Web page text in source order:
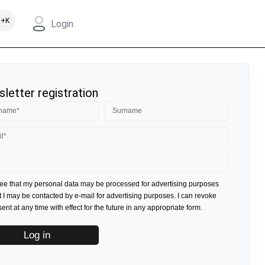
Login
registration
that my personal data may be processed for advertising purposes
I may be contacted by e-mail for advertising purposes. I can revoke
at any time with effect for the future in any appropriate form.
Log in